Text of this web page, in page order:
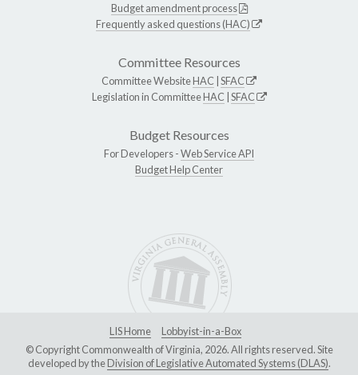
Budget amendment process
Frequently asked questions (HAC)
Committee Resources
Committee WebsiteHAC SFAC
Legislation in CommitteeHAC SFAC
Budget Resources
For Developers -Web Service API
Budget Help Center
LIS Home
Lobbyist-in-a-Box
© Copyright Commonwealth of Virginia, 2026. All rights reserved. Site
developed by theDivision of Legislative Automated Systems (DLAS).